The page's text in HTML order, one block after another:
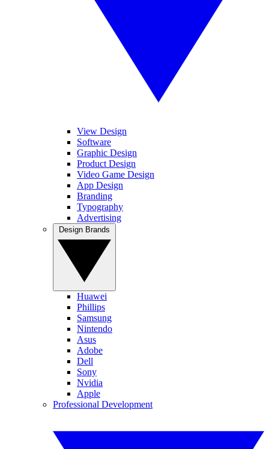
View Design
Software
Graphic Design
Product Design
Video Game Design
App Design
Branding
Typography
Advertising
Huawei
Phillips
Samsung
Nintendo
Asus
Adobe
Dell
Sony
Nvidia
Apple
Professional Development